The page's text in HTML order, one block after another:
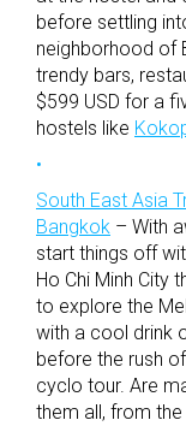
before settling
neighborhood of
trendy bars,
$599 USD for a
hostels like
South East Asia
Bangkok – With
start things off
Ho Chi Minh City
to explore the
with a cool drink
before the rush
cyclo tour. Are
them all, from